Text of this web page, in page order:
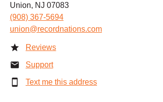
Union, NJ 07083
(908) 367-5694
union@recordnations.com
Reviews
Support
Text me this address